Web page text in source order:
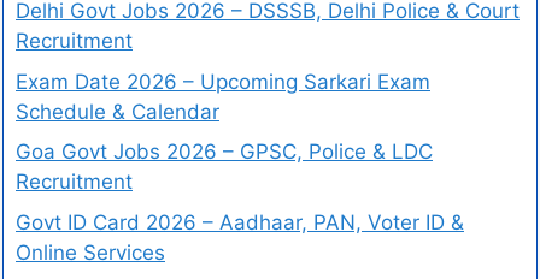
Delhi Govt Jobs 2026 – DSSSB, Delhi Police & Court
Recruitment
Exam Date 2026 – Upcoming Sarkari Exam
Schedule & Calendar
Goa Govt Jobs 2026 – GPSC, Police & LDC
Recruitment
Govt ID Card 2026 – Aadhaar, PAN, Voter ID &
Online Services